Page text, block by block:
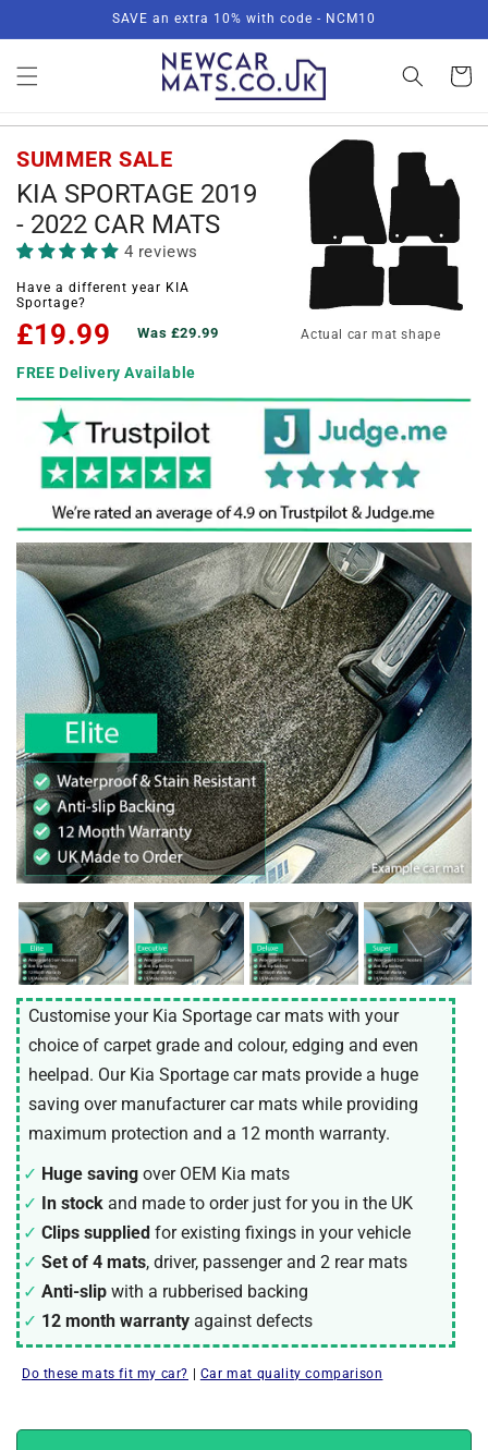
SAVE an extra 10% with code - NCM10
Basket
SUMMER SALE
KIA SPORTAGE 2019
- 2022 CAR MATS
4 reviews
Have a different year KIA
Sportage?
£19.99 Was £29.99
FREE Delivery Available
Actual car mat shape
Customise your Kia Sportage car mats with your
choice of carpet grade and colour, edging and even
heelpad. Our Kia Sportage car mats provide a huge
saving over manufacturer car mats while providing
maximum protection and a 12 month warranty.
Huge saving over OEM Kia mats
In stock and made to order just for you in the UK
Clips supplied for existing fixings in your vehicle
Set of 4 mats, driver, passenger and 2 rear mats
Anti-slip with a rubberised backing
12 month warranty against defects
Do these mats fit my car? | Car mat quality comparison